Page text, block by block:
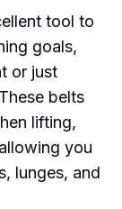
tool to
goals,
or just
belts
lifting,
you
lunges, and